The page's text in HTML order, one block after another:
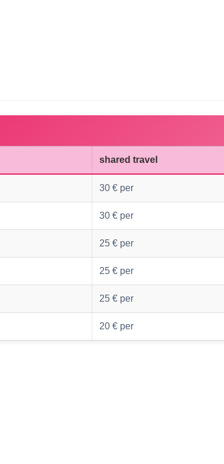
shared travel
30 € per
30 € per
25 € per
25 € per
25 € per
20 € per